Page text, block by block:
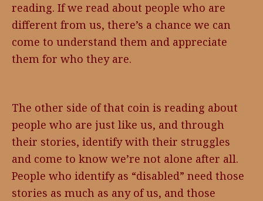
reading. If we read about people who are
different from us, there’s a chance we can
come to understand them and appreciate
them for who they are.
The other side of that coin is reading about
people who are just like us, and through
their stories, identify with their struggles
and come to know we’re not alone after all.
People who identify as “disabled” need those
stories as much as any of us, and those